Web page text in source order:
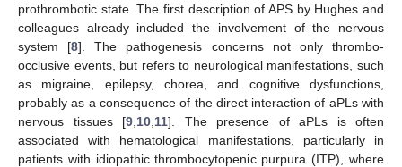
prothrombotic state. The first description of APS by Hughes and
colleagues already included the involvement of the nervous
system [8]. The pathogenesis concerns not only thrombo-
occlusive events, but refers to neurological manifestations, such
as migraine, epilepsy, chorea, and cognitive dysfunctions,
probably as a consequence of the direct interaction of aPLs with
nervous tissues [9 10 11]. The presence of aPLs is often
associated with hematological manifestations, particularly in
patients with idiopathic thrombocytopenic purpura (ITP), where